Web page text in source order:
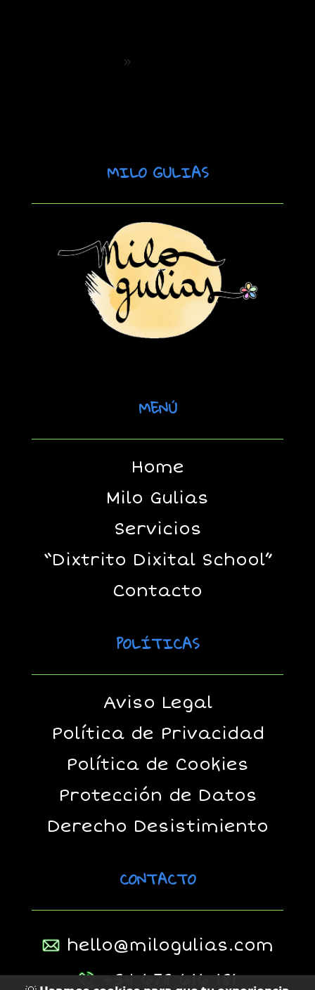
»
MILO GULIAS
MENÚ
Home
Milo Gulias
Servicios
“Dixtrito Dixital School”
Contacto
POLÍTICAS
Aviso Legal
Política de Privacidad
Política de Cookies
Protección de Datos
Derecho Desistimiento
CONTACTO
hello@milogulias.com
+34 678 616 181